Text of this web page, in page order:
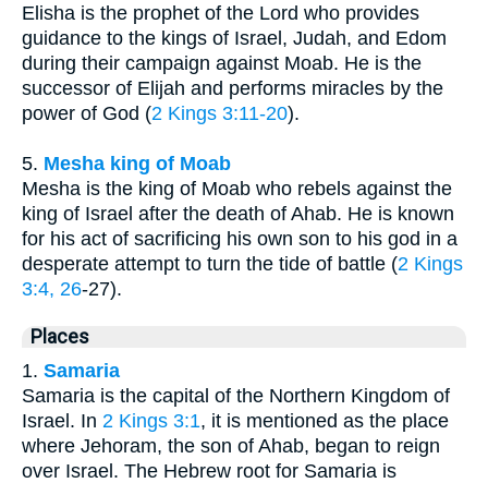
Elisha is the prophet of the Lord who provides
guidance to the kings of Israel, Judah, and Edom
during their campaign against Moab. He is the
successor of Elijah and performs miracles by the
power of God (2 Kings 3:11-20).
5. Mesha king of Moab
Mesha is the king of Moab who rebels against the
king of Israel after the death of Ahab. He is known
for his act of sacrificing his own son to his god in a
desperate attempt to turn the tide of battle (2 Kings
3:4, 26-27).
Places
1. Samaria
Samaria is the capital of the Northern Kingdom of
Israel. In 2 Kings 3:1, it is mentioned as the place
where Jehoram, the son of Ahab, began to reign
over Israel. The Hebrew root for Samaria is